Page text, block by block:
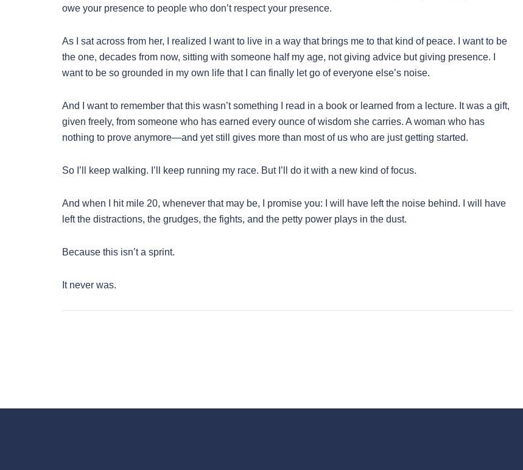
owe your presence to people who don’t respect your presence.
As I sat across from her, I realized I want to live in a way that brings me to that kind of peace. I want to be
the one, decades from now, sitting with someone half my age, not giving advice but giving presence. I
want to be so grounded in my own life that I can finally let go of everyone else’s noise.
And I want to remember that this wasn’t something I read in a book or learned from a lecture. It was a gift,
given freely, from someone who has earned every ounce of wisdom she carries. A woman who has
nothing to prove anymore—and yet still gives more than most of us who are just getting started.
So I’ll keep walking. I’ll keep running my race. But I’ll do it with a new kind of focus.
And when I hit mile 20, whenever that may be, I promise you: I will have left the noise behind. I will have
left the distractions, the grudges, the fights, and the petty power plays in the dust.
Because this isn’t a sprint.
It never was.